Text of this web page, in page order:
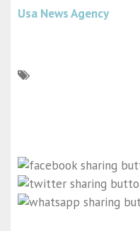
Usa News Agency